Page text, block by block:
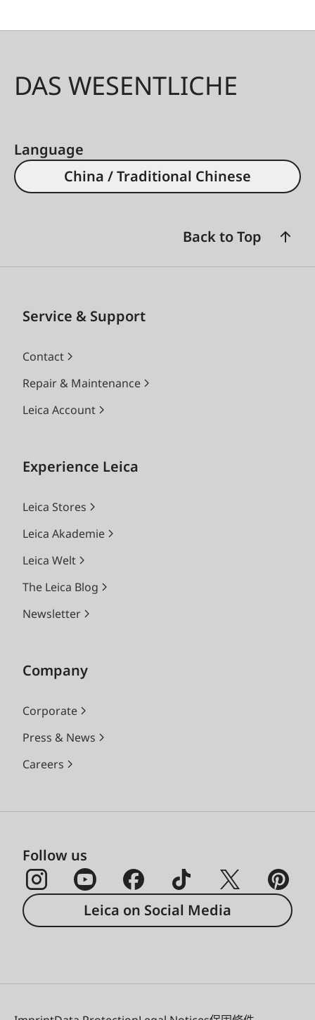
DAS WESENTLICHE
Language
China / Traditional Chinese
Back to Top
Service & Support
Contact
Repair & Maintenance
Leica Account
Experience Leica
Leica Stores
Leica Akademie
Leica Welt
The Leica Blog
Newsletter
Company
Corporate
Press & News
Careers
Follow us
Leica on Social Media